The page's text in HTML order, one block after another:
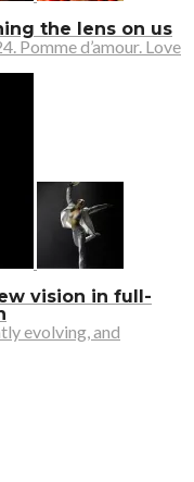
the lens on us
Pomme d’amour. Love
vision in full-
evolving, and